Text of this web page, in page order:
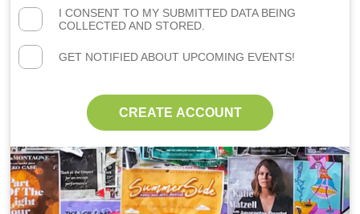
I CONSENT TO MY SUBMITTED DATA BEING
COLLECTED AND STORED.
GET NOTIFIED ABOUT UPCOMING EVENTS!
CREATE ACCOUNT